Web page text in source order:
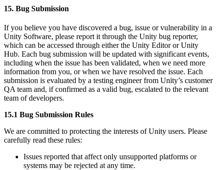
15. Bug Submission
If you believe you have discovered a bug, issue or vulnerability in a
Unity Software, please report it through the Unity bug reporter,
which can be accessed through either the Unity Editor or Unity
Hub. Each bug submission will be updated with significant events,
including when the issue has been validated, when we need more
information from you, or when we have resolved the issue. Each
submission is evaluated by a testing engineer from Unity’s customer
QA team and, if confirmed as a valid bug, escalated to the relevant
team of developers.
15.1 Bug Submission Rules
We are committed to protecting the interests of Unity users. Please
carefully read these rules:
Issues reported that affect only unsupported platforms or
systems may be rejected at any time.